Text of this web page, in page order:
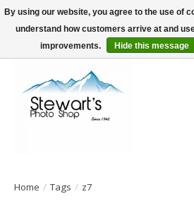
Serving Alaska since 1942
Home / Tags / z7
By using our website, you agree to the use of
understand how customers arrive at and
improvements.
Hide this message